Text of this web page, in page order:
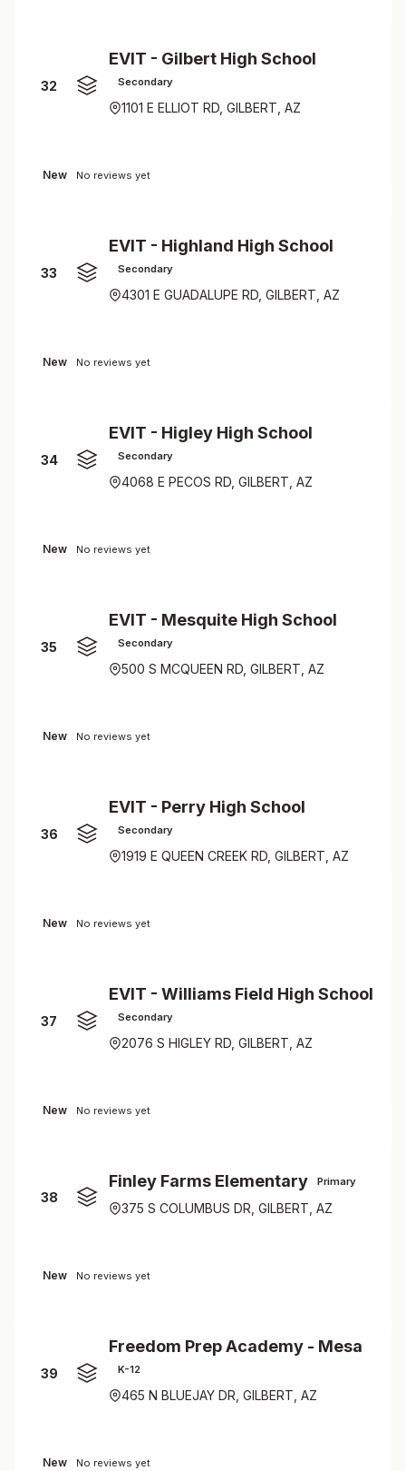
32
EVIT - Gilbert High School
Secondary
1101 E ELLIOT RD, GILBERT, AZ
New No reviews yet
33
EVIT - Highland High School
Secondary
4301 E GUADALUPE RD, GILBERT, AZ
New No reviews yet
34
EVIT - Higley High School
Secondary
4068 E PECOS RD, GILBERT, AZ
New No reviews yet
35
EVIT - Mesquite High School
Secondary
500 S MCQUEEN RD, GILBERT, AZ
New No reviews yet
36
EVIT - Perry High School
Secondary
1919 E QUEEN CREEK RD, GILBERT, AZ
New No reviews yet
37
EVIT - Williams Field High School
Secondary
2076 S HIGLEY RD, GILBERT, AZ
New No reviews yet
38
Finley Farms Elementary Primary
375 S COLUMBUS DR, GILBERT, AZ
New No reviews yet
39
Freedom Prep Academy - Mesa
K-12
465 N BLUEJAY DR, GILBERT, AZ
New No reviews yet